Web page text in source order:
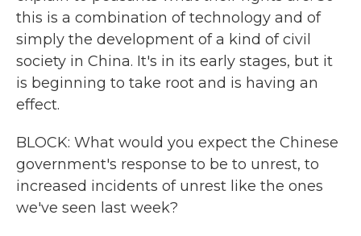
this is a combination of technology and of
simply the development of a kind of civil
society in China. It's in its early stages, but it
is beginning to take root and is having an
effect.
BLOCK: What would you expect the Chinese
government's response to be to unrest, to
increased incidents of unrest like the ones
we've seen last week?